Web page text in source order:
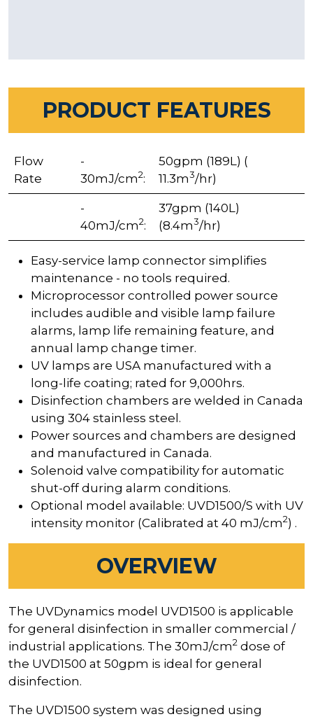
PRODUCT FEATURES
Flow
Rate
-
30mJ/cm2:
50gpm (189L) (
11.3m3/hr)
-
40mJ/cm2:
37gpm (140L)
(8.4m3/hr)
Easy-service lamp connector simplifies
maintenance - no tools required.
Microprocessor controlled power source
includes audible and visible lamp failure
alarms, lamp life remaining feature, and
annual lamp change timer.
UV lamps are USA manufactured with a
long-life coating; rated for 9,000hrs.
Disinfection chambers are welded in Canada
using 304 stainless steel.
Power sources and chambers are designed
and manufactured in Canada.
Solenoid valve compatibility for automatic
shut-off during alarm conditions.
Optional model available: UVD1500/S with UV
intensity monitor (Calibrated at 40 mJ/cm2) .
OVERVIEW
The UVDynamics model UVD1500 is applicable
for general disinfection in smaller commercial /
industrial applications. The 30mJ/cm2 dose of
the UVD1500 at 50gpm is ideal for general
disinfection.
The UVD1500 system was designed using